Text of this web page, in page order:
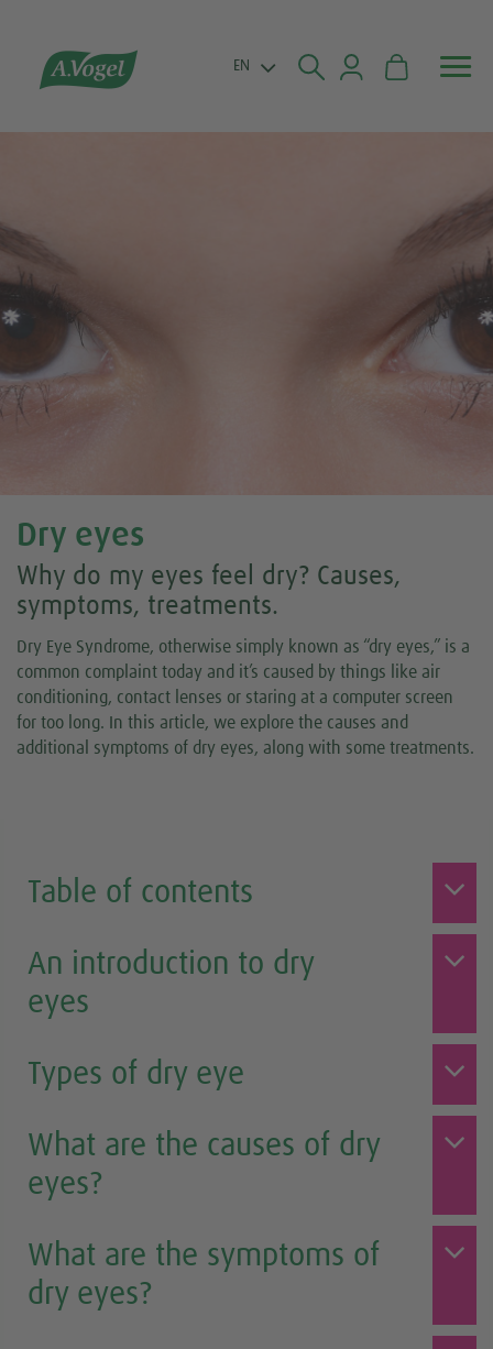

 EN
Dry eyes
Why do my eyes feel dry? Causes,
symptoms, treatments.
Dry Eye Syndrome, otherwise simply known as “dry eyes,” is a
common complaint today and it’s caused by things like air
conditioning, contact lenses or staring at a computer screen
for too long. In this article, we explore the causes and
additional symptoms of dry eyes, along with some treatments.
Table of contents
An introduction to dry
eyes
Types of dry eye
What are the causes of dry
eyes?
What are the symptoms of
dry eyes?